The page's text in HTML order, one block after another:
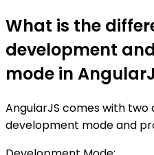
What is the
development
mode in
AngularJS comes with two
development mode and